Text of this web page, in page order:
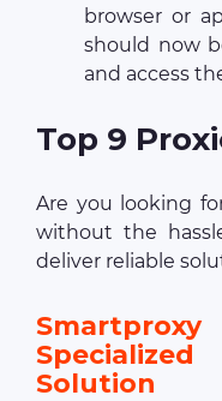
browser or
should now
and access
Top 9
Are you looking
without the
deliver reliable
Solution